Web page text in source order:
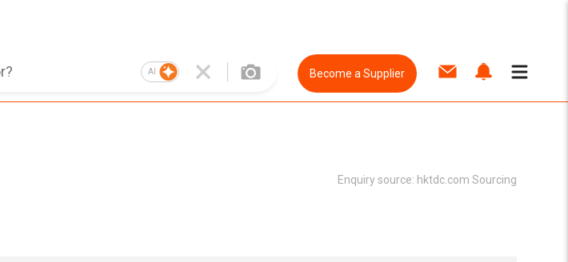
AI Become a Supplier
Enquiry source: hktdc.com Sourcing